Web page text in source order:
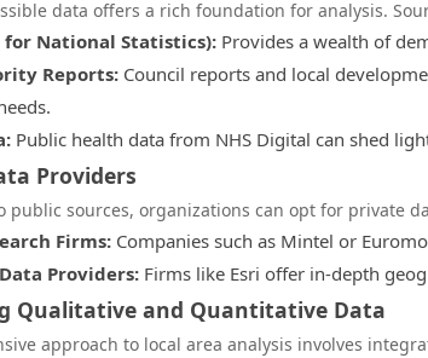
data offers a rich foundation for analysis.
for National Statistics): Provides a wealth of
Reports: Council reports and local
Public health data from NHS Digital can shed
Providers
public sources, organizations can opt for private
Firms: Companies such as Mintel or
Providers: Firms like Esri offer in-depth
Qualitative and Quantitative Data
approach to local area analysis involves